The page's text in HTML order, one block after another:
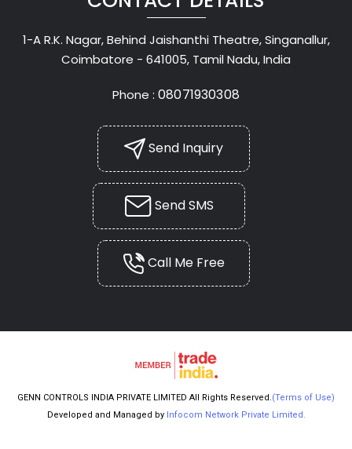
1-A R.K. Nagar, Behind Jaishanthi Theatre, Singanallur,
Coimbatore - 641005, Tamil Nadu, India
Phone :08071930308
Send Inquiry
Send SMS
Call Me Free
GENN CONTROLS INDIA PRIVATE LIMITED All Rights Reserved.(Terms of Use)
Developed and Managed by Infocom Network Private Limited.